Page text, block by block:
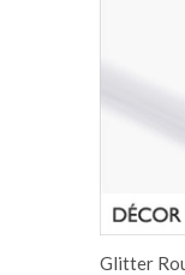
Glitter